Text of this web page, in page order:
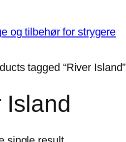
og tilbehør for strygere
tagged “River Island”
Island